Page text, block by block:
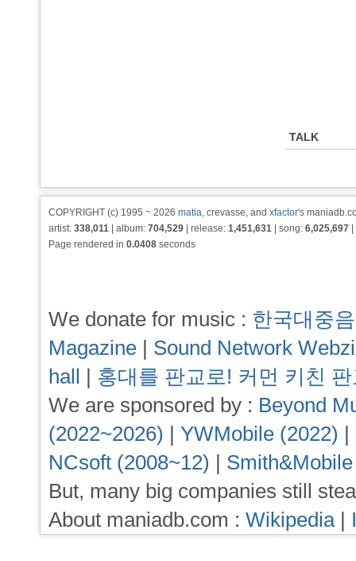
TALK
COPYRIGHT (c) 1995 ~ 2026 matia, crevasse, and xfactor's
artist: 338,011 | album: 704,529 | release: 1,451,631 | song: 6,025,697
Page rendered in 0.0408 seconds
We donate for music : 한국대중
Magazine | Sound Network
hall | 홍대를 판교로! 커먼 키친
We are sponsored by : Beyond
(2022~2026) | YWMobile (2022) |
NCsoft (2008~12) |
But, many big companies still
About maniadb.com : Wikipedia|